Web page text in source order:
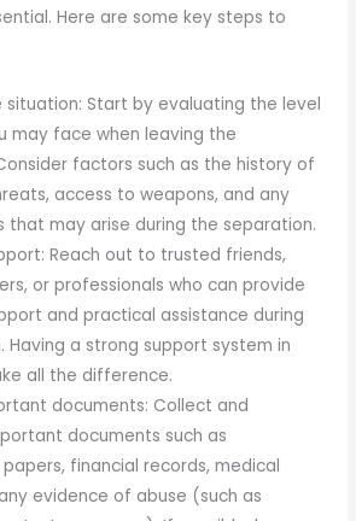
Here are some key steps to
situation: Start by evaluating the level
may face when leaving the
factors such as the history of
access to weapons, and any
that may arise during the separation.
Reach out to trusted friends,
or professionals who can provide
and practical assistance during
Having a strong support system in
all the difference.
documents: Collect and
documents such as
financial records, medical
evidence of abuse (such as